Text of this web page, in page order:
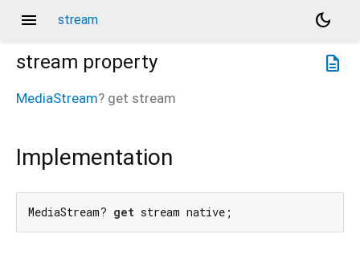
menu stream
dark_mode
description
stream property
MediaStream? get stream
Implementation
MediaStream? get stream native;